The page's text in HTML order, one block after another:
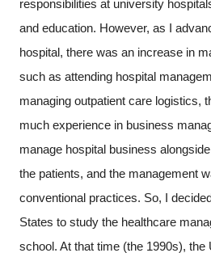
responsibilities at university
and education. However, as I
hospital, there was an increase in
such as attending hospital
managing outpatient care logistics,
much experience in business
manage hospital business
the patients, and the management
conventional practices. So, I
States to study the healthcare
school. At that time (the 1990s),